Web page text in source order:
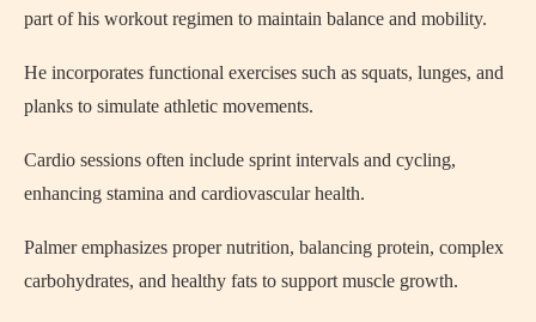
part of his workout regimen to maintain balance and mobility.
He incorporates functional exercises such as squats, lunges, and
planks to simulate athletic movements.
Cardio sessions often include sprint intervals and cycling,
enhancing stamina and cardiovascular health.
Palmer emphasizes proper nutrition, balancing protein, complex
carbohydrates, and healthy fats to support muscle growth.